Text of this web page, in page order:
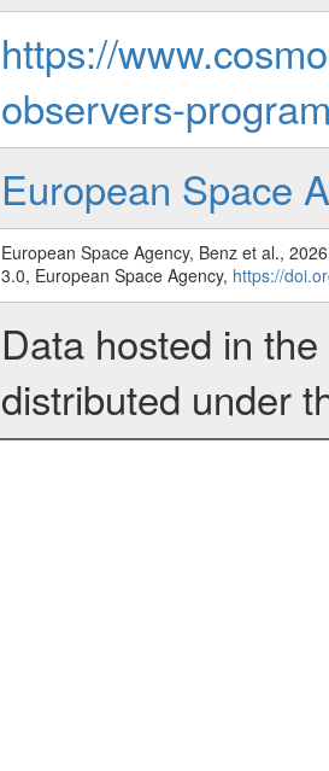
https://
observers-
European Space
European Space Agency, Benz et al.,
3.0, European Space Agency, https://
Data hosted in
distributed under